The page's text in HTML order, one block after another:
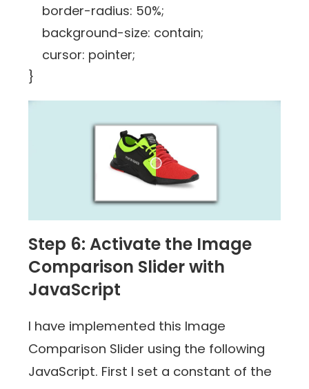
border-radius: 50%;
background-size: contain;
cursor: pointer;
}
Step 6: Activate the Image
Comparison Slider with
JavaScript
I have implemented this Image
Comparison Slider using the following
JavaScript. First I set a constant of the